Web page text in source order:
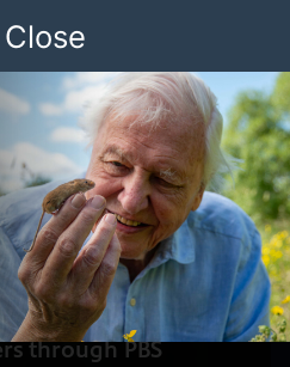
Close
Early Childhood Giving
Schedule
is a benefit
through PBS